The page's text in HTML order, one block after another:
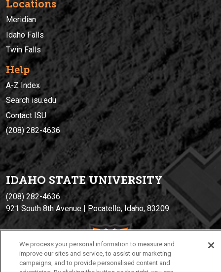
Locations
Meridian
Idaho Falls
Twin Falls
Help
A-Z Index
Search isu.edu
Contact ISU
(208) 282-4636
IDAHO STATE UNIVERSITY
(208) 282-4636
921 South 8th Avenue | Pocatello, Idaho, 83209
We process your personal information to measure and
improve our sites and service, to assist our marketing
campaigns, and to provide personalised content and